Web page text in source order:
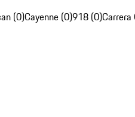
(0)Cayenne (0)918 (0)Carrera